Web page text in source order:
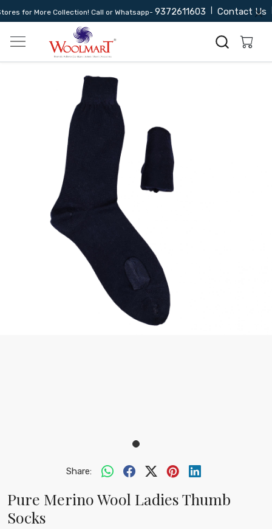
for More Collection! Call or Whatsapp-9372611603 Contact Us
Share:
Pure Merino Wool Ladies Thumb
Socks